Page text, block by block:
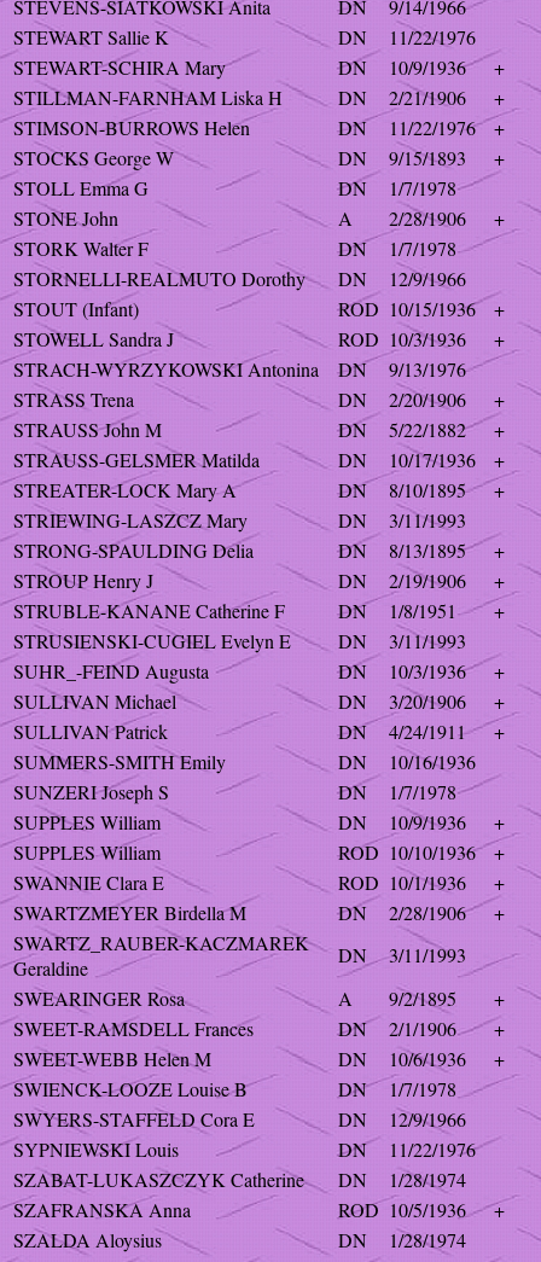
STEVENS-SIATKOWSKI Anita
DN
9/14/1966
STEWART Sallie K
DN
11/22/1976
STEWART-SCHIRA Mary
DN 10/9/1936
+
STILLMAN-FARNHAM Liska H
DN 2/21/1906
+
STIMSON-BURROWS Helen
DN 11/22/1976
+
STOCKS George W
DN 9/15/1893
+
STOLL Emma G
DN
1/7/1978
STONE John
A 2/28/1906
+
STORK Walter F
DN
1/7/1978
STORNELLI-REALMUTO Dorothy
DN
12/9/1966
STOUT (Infant)
ROD 10/15/1936
+
STOWELL Sandra J
ROD 10/3/1936
+
STRACH-WYRZYKOWSKI Antonina
DN
9/13/1976
STRASS Trena
DN 2/20/1906
+
STRAUSS John M
DN 5/22/1882
+
STRAUSS-GELSMER Matilda
DN 10/17/1936
+
STREATER-LOCK Mary A
DN 8/10/1895
+
STRIEWING-LASZCZ Mary
DN
3/11/1993
STRONG-SPAULDING Delia
DN 8/13/1895
+
STROUP Henry J
DN 2/19/1906
+
STRUBLE-KANANE Catherine F
DN 1/8/1951
+
STRUSIENSKI-CUGIEL Evelyn E
DN
3/11/1993
SUHR_-FEIND Augusta
DN 10/3/1936
+
SULLIVAN Michael
DN 3/20/1906
+
SULLIVAN Patrick
DN 4/24/1911
+
SUMMERS-SMITH Emily
DN
10/16/1936
SUNZERI Joseph S
DN
1/7/1978
SUPPLES William
DN 10/9/1936
+
SUPPLES William
ROD 10/10/1936
+
SWANNIE Clara E
ROD 10/1/1936
+
SWARTZMEYER Birdella M
DN 2/28/1906
+
SWARTZ_RAUBER-KACZMAREK
Geraldine
DN
3/11/1993
SWEARINGER Rosa
A 9/2/1895
+
SWEET-RAMSDELL Frances
DN 2/1/1906
+
SWEET-WEBB Helen M
DN 10/6/1936
+
SWIENCK-LOOZE Louise B
DN
1/7/1978
SWYERS-STAFFELD Cora E
DN
12/9/1966
SYPNIEWSKI Louis
DN
11/22/1976
SZABAT-LUKASZCZYK Catherine
DN
1/28/1974
SZAFRANSKA Anna
ROD 10/5/1936
+
SZALDA Aloysius
DN
1/28/1974